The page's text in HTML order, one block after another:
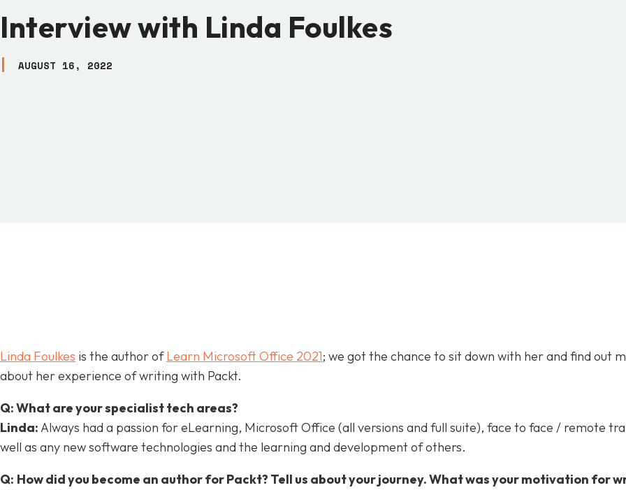
Interview with Linda Foulkes
AUGUST 16, 2022
Linda Foulkes is the author ofLearn Microsoft Office 2021; we got the chance to sit down with her and find out
about her experience of writing with Packt.
Q: What are your specialist tech areas?
Linda:Always had a passion for eLearning, Microsoft Office (all versions and full suite), face to face / remote
well as any new software technologies and the learning and development of others.
Q: How did you become an author for Packt? Tell us about your journey. What was your motivation for